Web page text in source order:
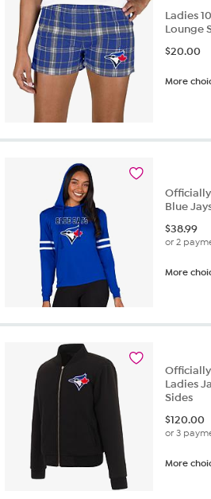
Ladies
Lounge
$20.00
More
Blue
$38.99
or 2
More
Officially
Ladies
Sides
$120.00
or 3
More